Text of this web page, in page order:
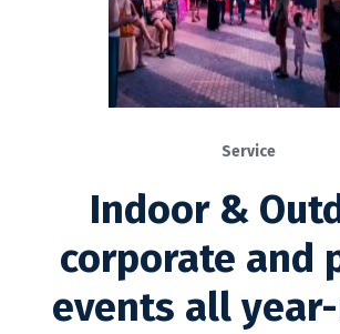
Service
Indoor &
corporate and
events all